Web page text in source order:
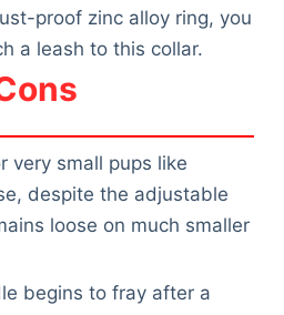
proof zinc alloy ring, you
a leash to this collar.
very small pups like
despite the adjustable
loose on much smaller
begins to fray after a